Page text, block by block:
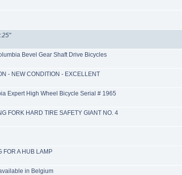
Bevel Gear Shaft Drive Bicycles
- NEW CONDITION - EXCELLENT
Expert High Wheel Bicycle Serial # 1965
FORK HARD TIRE SAFETY GIANT NO. 4
FOR A HUB LAMP
in Belgium